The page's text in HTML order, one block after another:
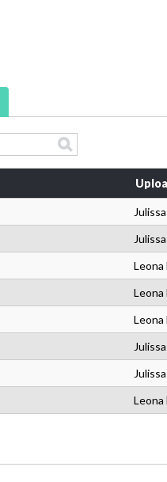
Leona
Leona
Leona
Leona